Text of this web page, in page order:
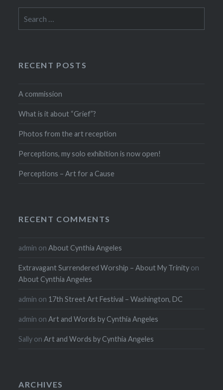
for:
RECENT POSTS
A commission
What is it about “Grief”?
Photos from the art reception
Perceptions, my solo exhibition is now open!
Perceptions – Art for a Cause
RECENT COMMENTS
admin onAbout Cynthia Angeles
Extravagant Surrendered Worship – About My Trinity on
About Cynthia Angeles
admin on 17th Street Art Festival – Washington, DC
admin onArt and Words by Cynthia Angeles
Sally onArt and Words by Cynthia Angeles
ARCHIVES